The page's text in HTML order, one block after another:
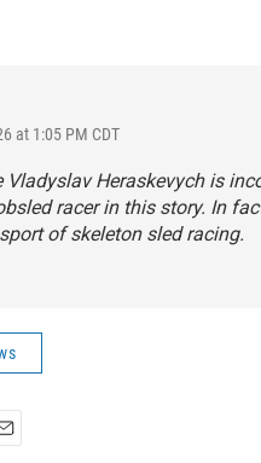
at 1:05 PM CDT
Vladyslav Heraskevych is
racer in this story. In
of skeleton sled racing.